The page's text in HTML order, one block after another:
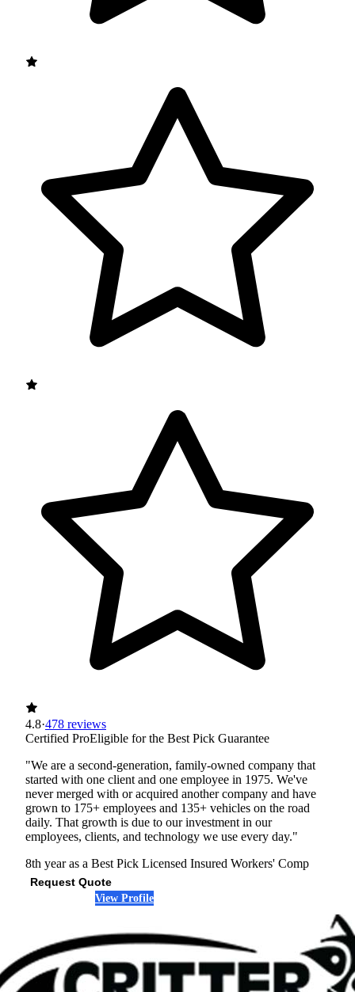
4.8·478 reviews
Certified ProEligible for the Best Pick Guarantee
"We are a second-generation, family-owned company that
started with one client and one employee in 1975. We've
never merged with or acquired another company and have
grown to 175+ employees and 135+ vehicles on the road
daily. That growth is due to our investment in our
employees, clients, and technology we use every day."
8th year as a Best Pick Licensed Insured Workers' Comp
Request Quote
View Profile